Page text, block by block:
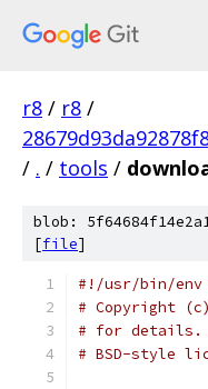
r8 / r8 /
/ . / tools /
blob:
[file]
#!/usr/bin/env
# Copyright
# for details.
# BSD-style